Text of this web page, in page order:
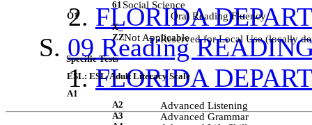
FLORIDA
09 Reading
FLORIDA
61 Social Science
O1 Oral Reading Fluency
X_
Reserved for Local Use (locally
ZZNot Applicable
Specific Tests
ESL: ESL/Adult Literacy Scale
A1
             Advanced Listening
A2
             Advanced Grammar
A3